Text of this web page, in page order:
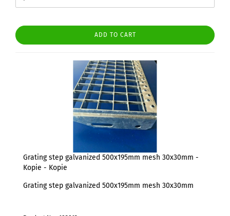
ADD TO CART
Grating step galvanized 500x195mm mesh 30x30mm -
Kopie - Kopie
Grating step galvanized 500x195mm mesh 30x30mm